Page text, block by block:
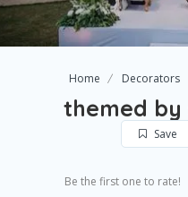
Home Decorators
themed by
Save
Be the first one to rate!